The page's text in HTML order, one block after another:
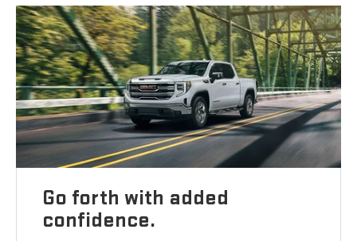
Go forth with added
confidence.